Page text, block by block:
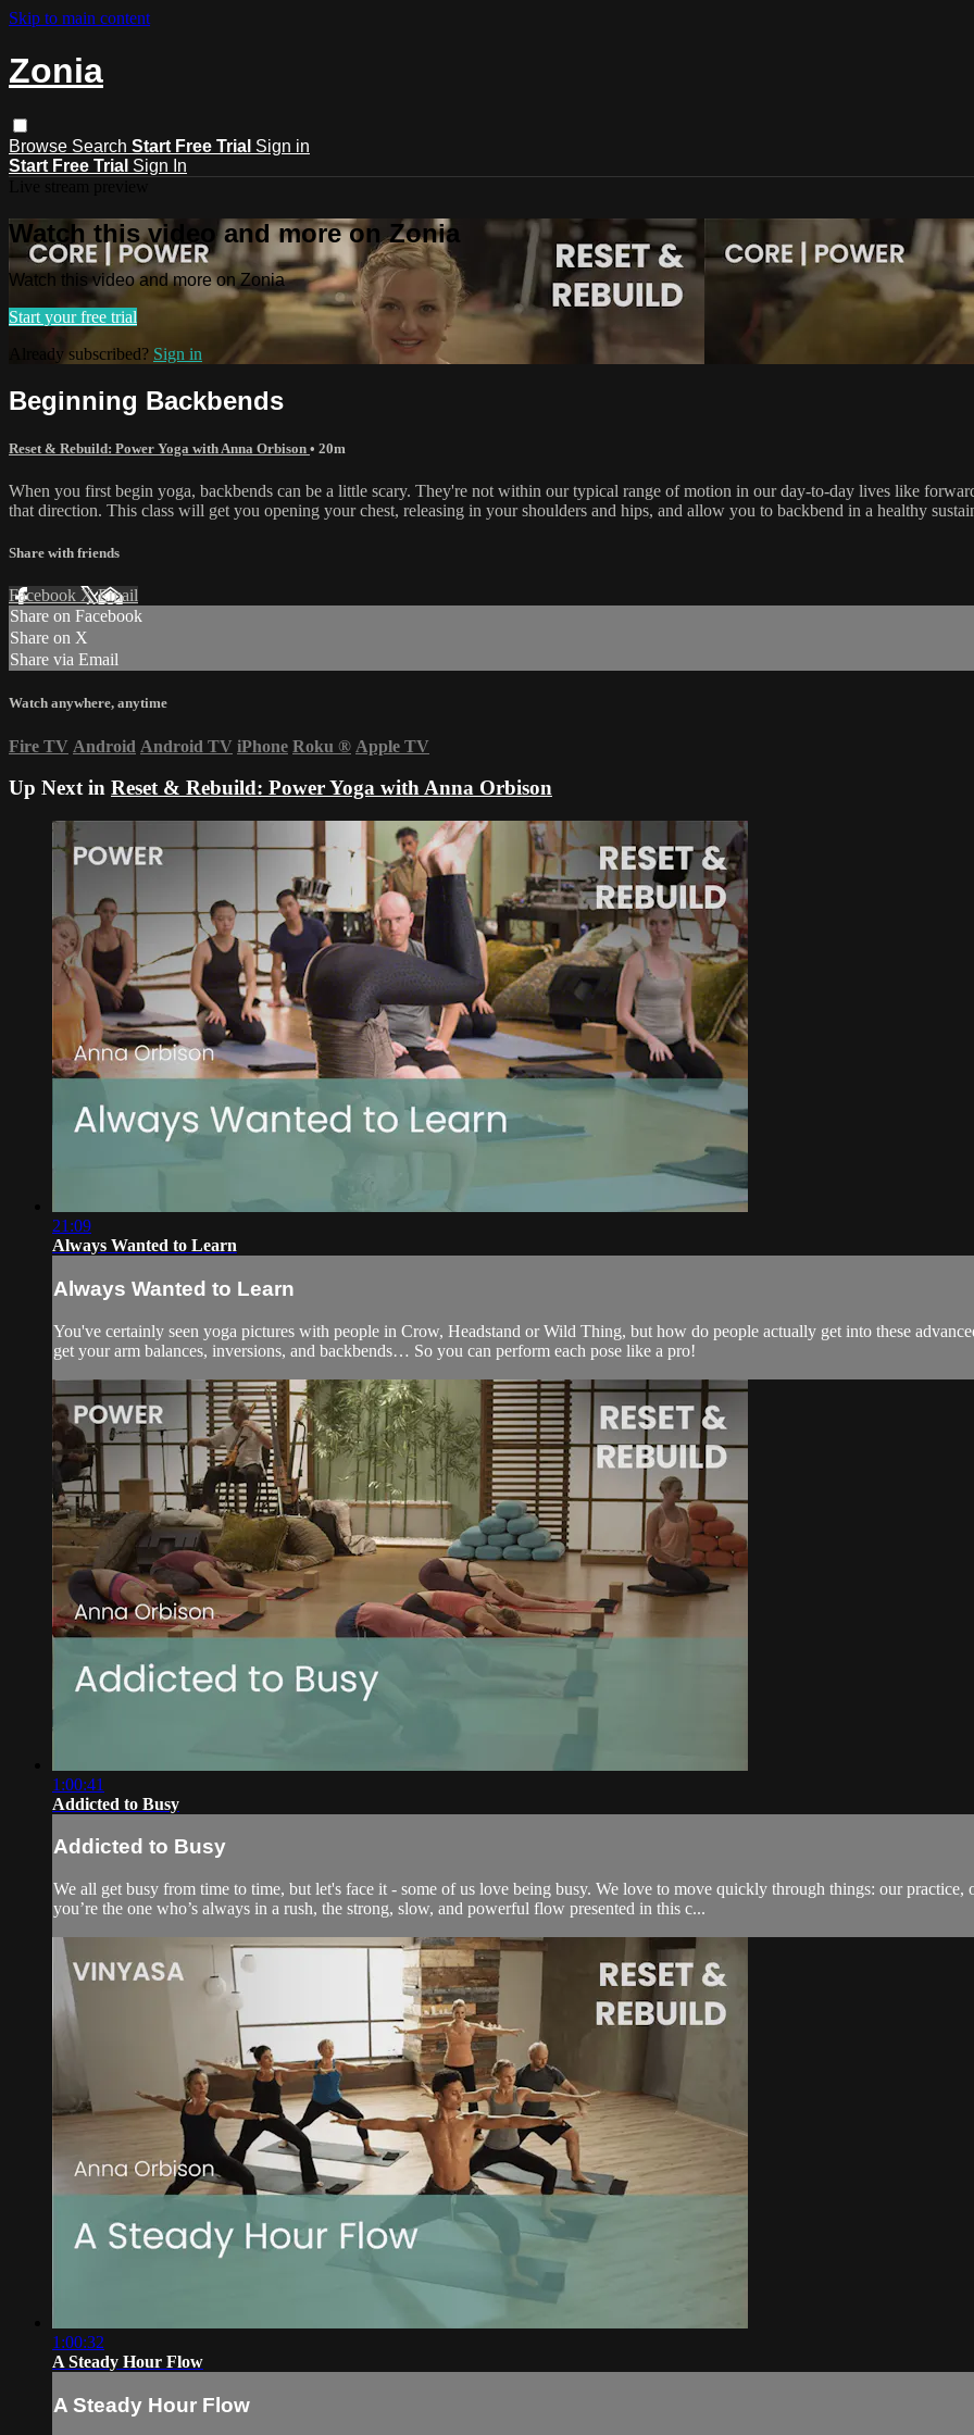
Skip to main content
Zonia
Browse Search Start Free Trial Sign in
Start Free Trial Sign In
Watch this video and more on Zonia
Watch this video and more on Zonia
Start your free trial
Already subscribed? Sign in
Beginning Backbends
Reset & Rebuild: Power Yoga with Anna Orbison • 20m
When you first begin yoga, backbends can be a little scary. They're not within our typical range of motion in our day-to-day lives like
that direction. This class will get you opening your chest, releasing in your shoulders and hips, and allow you to backbend in a healthy
Share with friends
Facebook XEmail
Share on Facebook
Share on X
Share via Email
Watch anywhere, anytime
Fire TV Android Android TV iPhone Roku ® Apple TV
Up Next in Reset & Rebuild: Power Yoga with Anna Orbison
21:09
Always Wanted to Learn
Always Wanted to Learn
You've certainly seen yoga pictures with people in Crow, Headstand or Wild Thing, but how do people actually get into these
get your arm balances, inversions, and backbends… So you can perform each pose like a pro!
1:00:41
Addicted to Busy
Addicted to Busy
We all get busy from time to time, but let's face it - some of us love being busy. We love to move quickly through things: our
you’re the one who’s always in a rush, the strong, slow, and powerful flow presented in this c...
1:00:32
A Steady Hour Flow
A Steady Hour Flow